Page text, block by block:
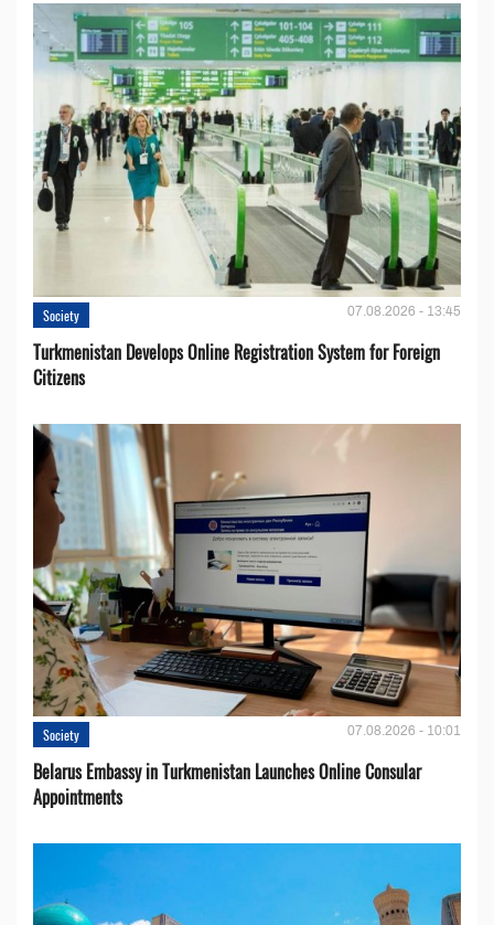
Society 07.08.2026 - 13:45
Turkmenistan Develops Online Registration System for Foreign
Citizens
Society 07.08.2026 - 10:01
Belarus Embassy in Turkmenistan Launches Online Consular
Appointments